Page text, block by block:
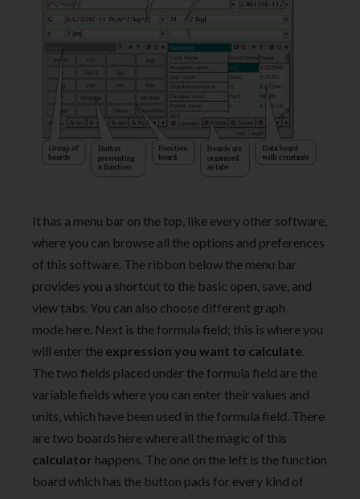
It has a menu bar on the top, like every other software,
where you can browse all the options and preferences
of this software. The ribbon below the menu bar
provides you a shortcut to the basic open, save, and
view tabs. You can also choose different graph
mode here. Next is the formula field; this is where you
will enter the expression you want to calculate
The two fields placed under the formula field are the
variable fields where you can enter their values and
units, which have been used in the formula field. There
are two boards here where all the magic of this
calculator happens. The one on the left is the function
board which has the button pads for every kind of